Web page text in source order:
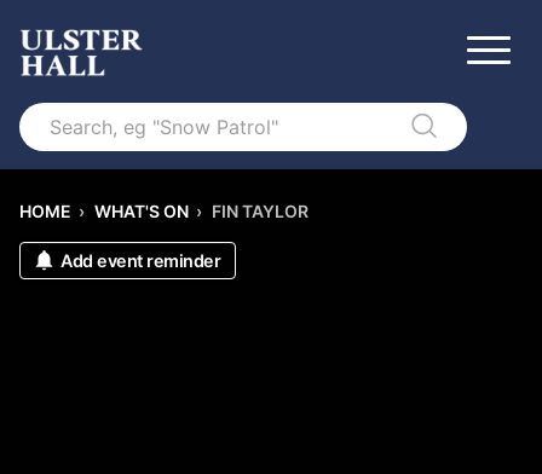
Search
HOME › WHAT'S ON › FIN TAYLOR
Add event reminder